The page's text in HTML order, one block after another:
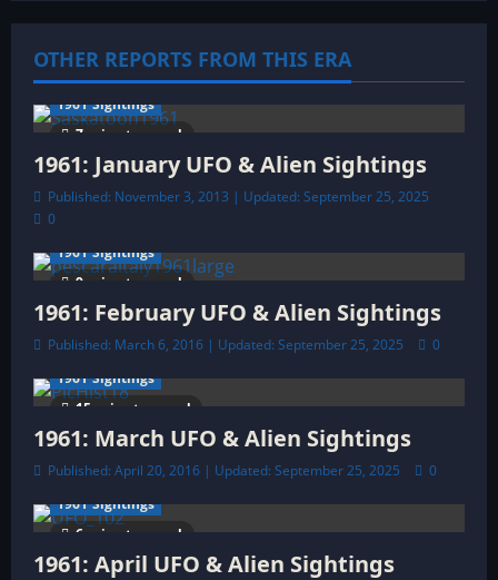
i
g
a
t
i
o
n
OTHER REPORTS FROM THIS ERA
7 minutes read
1961 Sightings
1961: January UFO & Alien Sightings
Published: November 3, 2013 | Updated: September 25, 2025
0
9 minutes read
1961 Sightings
1961: February UFO & Alien Sightings
Published: March 6, 2016 | Updated: September 25, 2025 0
15 minutes read
1961 Sightings
1961: March UFO & Alien Sightings
Published: April 20, 2016 | Updated: September 25, 2025 0
6 minutes read
1961 Sightings
1961: April UFO & Alien Sightings